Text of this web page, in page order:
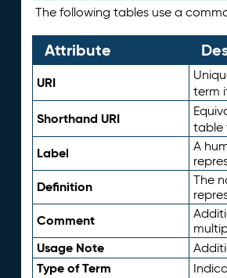
The following tables use a
Attribute
URI
term
Shorthand URI
table
Label
A
Definition
The
Comment
Usage Note
Type of Term